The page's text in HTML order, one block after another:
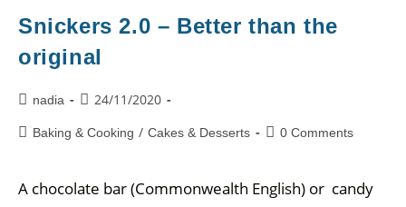
Snickers 2.0 – Better than the
original
nadia 24/11/2020
Baking & Cooking / Cakes & Desserts 0 Comments
A chocolate bar (Commonwealth English) or candy